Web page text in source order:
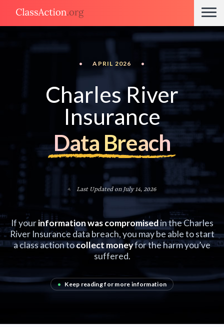
• APRIL 2026 •
Charles River
Insurance
Data Breach
Last Updated on July 14, 2026
If yourinformation was compromisedin the Charles
River Insurance data breach, you may be able to start
a class action tocollect moneyfor the harm you’ve
suffered.
• Keep reading for more information